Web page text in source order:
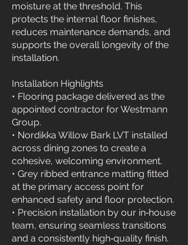
moisture at the threshold. This
protects the internal floor finishes,
reduces maintenance demands, and
supports the overall longevity of the
installation.
Installation Highlights
• Flooring package delivered as the
appointed contractor for Westmann
Group.
• Nordikka Willow Bark LVT installed
across dining zones to create a
cohesive, welcoming environment.
• Grey ribbed entrance matting fitted
at the primary access point for
enhanced safety and floor protection.
• Precision installation by our in‑house
team, ensuring seamless transitions
and a consistently high‑quality finish.